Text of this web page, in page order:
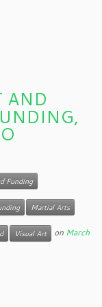
AND
Funding
Martial Arts
Visual Art on March